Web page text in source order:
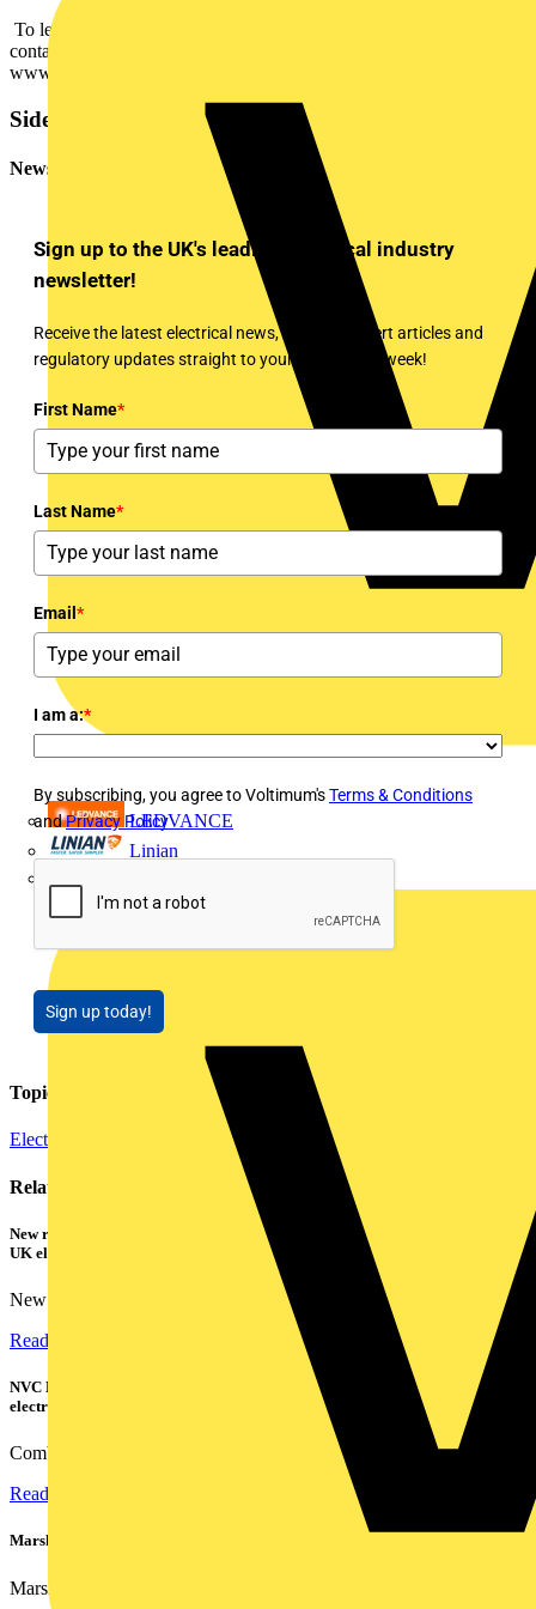
LEDVANCE
Linian
To learn more about the SmartX Controller AS-P, customers can
contact their local Schneider Electric representative or visit
www.schneider-electric.co.uk
Sidebar
Newsletter
Sign up to the UK's leading electrical industry
newsletter!
Receive the latest electrical news, training, expert articles and
regulatory updates straight to your inbox every week!
First Name*
Last Name*
Email *
I am a:*
By subscribing, you agree to Voltimum'sTerms & Conditions
andPrivacy Policy
Sign up today!
Topics
Electrical Heating, Ventilation & Control
Related contents
New research shows a concerning scale of electrical incidents experienced by
UK electricians
New industry research has revealed that 86% of electrical...
Read more
NVC Lighting launches RANGER: The LED batten engineered for today's
electrical contractors
Combining flexible specification, installer-friendly...
Read more
Marshall Tufflex | GRP CPD Seminar
Marshall-Tufflex has expanded its Continuing Professional...